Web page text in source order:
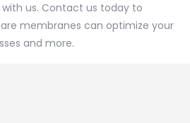
with us. Contact us today to
membranes can optimize your
and more.